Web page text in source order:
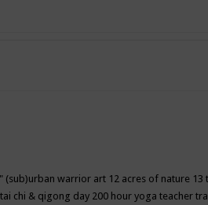
(sub)urban warrior art 12 acres of nature 13
chi & qigong day 200 hour yoga teacher